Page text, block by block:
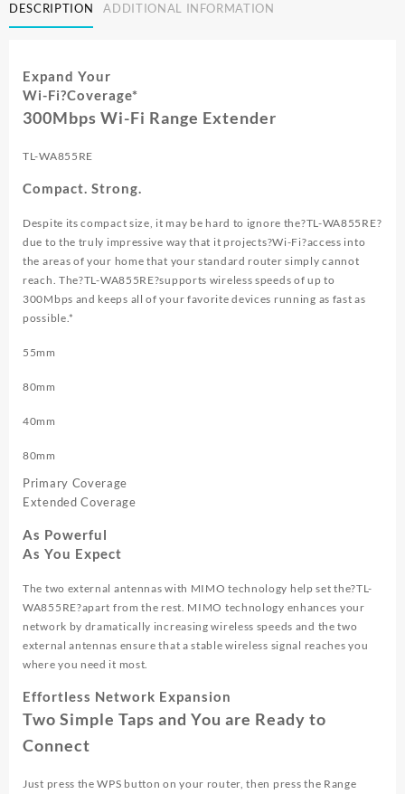
PLUG
WIFI
WA855RE
DESCRIPTION ADDITIONAL INFORMATION
Expand Your
Wi-Fi?Coverage*
300Mbps Wi-Fi Range Extender
TL-WA855RE
Compact. Strong.
Despite its compact size, it may be hard to ignore the?TL-WA855RE?
due to the truly impressive way that it projects?Wi-Fi?access into
the areas of your home that your standard router simply cannot
reach. The?TL-WA855RE?supports wireless speeds of up to
300Mbps and keeps all of your favorite devices running as fast as
possible.*
55mm
80mm
40mm
80mm
Primary Coverage
Extended Coverage
As Powerful
As You Expect
The two external antennas with MIMO technology help set the?TL-
WA855RE?apart from the rest. MIMO technology enhances your
network by dramatically increasing wireless speeds and the two
external antennas ensure that a stable wireless signal reaches you
where you need it most.
Effortless Network Expansion
Two Simple Taps and You are Ready to
Connect
Just press the WPS button on your router, then press the Range